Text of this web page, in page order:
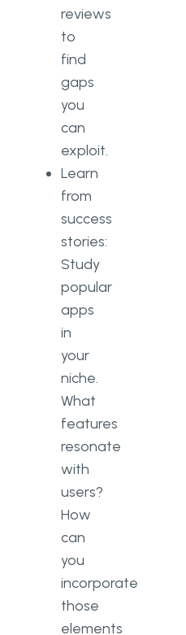
reviews
to
find
gaps
you
can
exploit.
Learn
from
success
stories:
Study
popular
apps
in
your
niche.
What
features
resonate
with
users?
How
can
you
incorporate
those
elements